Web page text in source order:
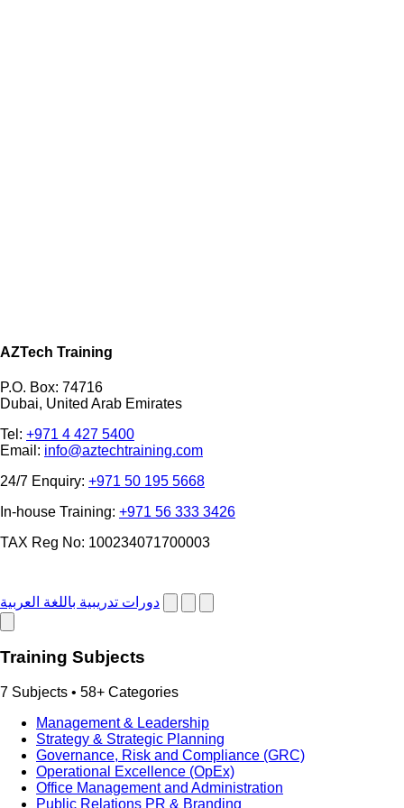
دورات تدريبية باللغة العربية
Training Subjects
7 Subjects • 58+ Categories
Management & Leadership
Strategy & Strategic Planning
Governance, Risk and Compliance (GRC)
Operational Excellence (OpEx)
Office Management and Administration
Public Relations PR & Branding
AZTech Training
P.O. Box: 74716
Dubai, United Arab Emirates
Tel: +971 4 427 5400
Email: info@aztechtraining.com
24/7 Enquiry: +971 50 195 5668
In-house Training: +971 56 333 3426
TAX Reg No: 100234071700003